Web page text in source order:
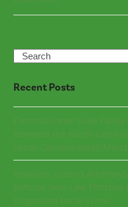
Search
Recent Posts
Commissioner Luke
Between the North
North Carolina Retail
Retailers, District
Enforce New Law
Organized Retail Crime